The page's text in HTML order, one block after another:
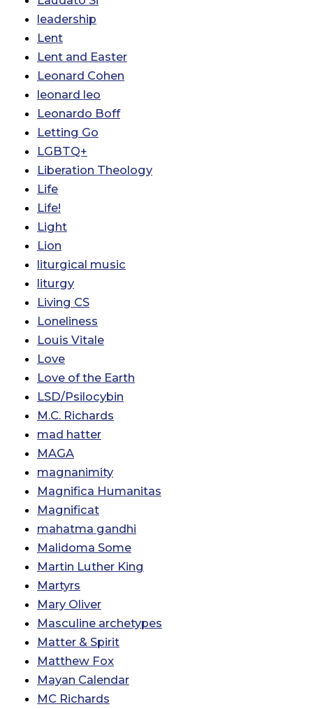
leadership
Lent
Lent and Easter
Leonard Cohen
leonard leo
Leonardo Boff
Letting Go
LGBTQ+
Liberation Theology
Life
Life!
Light
Lion
liturgical music
liturgy
Living CS
Loneliness
Louis Vitale
Love
Love of the Earth
LSD/Psilocybin
M.C. Richards
mad hatter
MAGA
magnanimity
Magnifica Humanitas
Magnificat
mahatma gandhi
Malidoma Some
Martin Luther King
Martyrs
Mary Oliver
Masculine archetypes
Matter & Spirit
Matthew Fox
Mayan Calendar
MC Richards